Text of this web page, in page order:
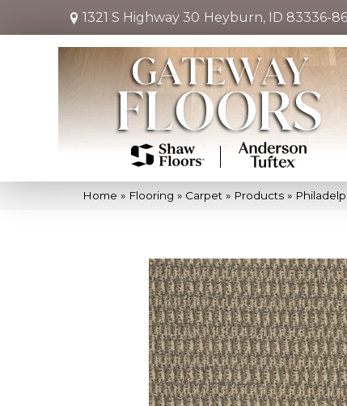
1321 S Highway 30 Heyburn, ID 83336-
Home » Flooring » Carpet » Products »